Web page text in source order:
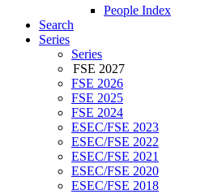
People Index
Search
Series
Series
FSE 2027
FSE 2026
FSE 2025
FSE 2024
ESEC/FSE 2023
ESEC/FSE 2022
ESEC/FSE 2021
ESEC/FSE 2020
ESEC/FSE 2018